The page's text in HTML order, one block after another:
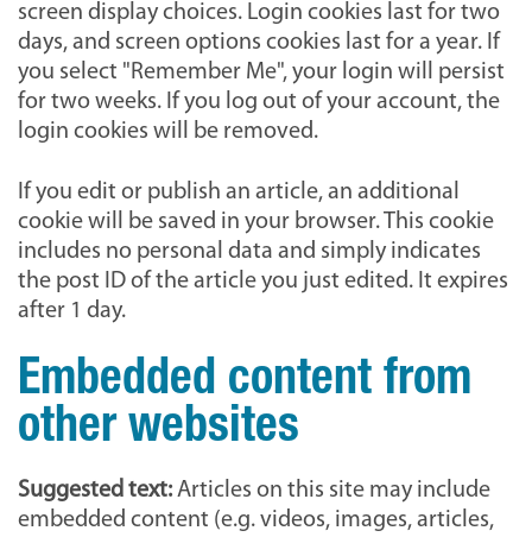
screen display choices. Login cookies last for two
days, and screen options cookies last for a year. If
you select "Remember Me", your login will persist
for two weeks. If you log out of your account, the
login cookies will be removed.
If you edit or publish an article, an additional
cookie will be saved in your browser. This cookie
includes no personal data and simply indicates
the post ID of the article you just edited. It expires
after 1 day.
Embedded content from
other websites
Suggested text: Articles on this site may include
embedded content (e.g. videos, images, articles,